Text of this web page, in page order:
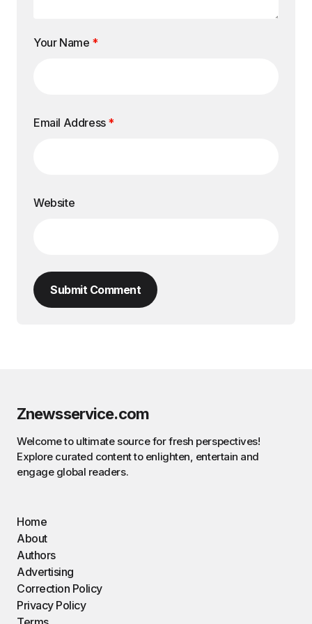
Your Name *
Email Address *
Website
Submit Comment
Znewsservice.com
Welcome to ultimate source for fresh perspectives!
Explore curated content to enlighten, entertain and
engage global readers.
Home
About
Authors
Advertising
Correction Policy
Privacy Policy